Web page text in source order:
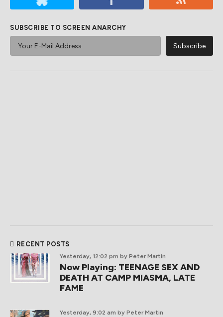
SUBSCRIBE TO SCREEN ANARCHY
RECENT POSTS
Yesterday, 12:02 pm by Peter Martin
Now Playing: TEENAGE SEX AND
DEATH AT CAMP MIASMA, LATE
FAME
Yesterday, 9:02 am by Peter Martin